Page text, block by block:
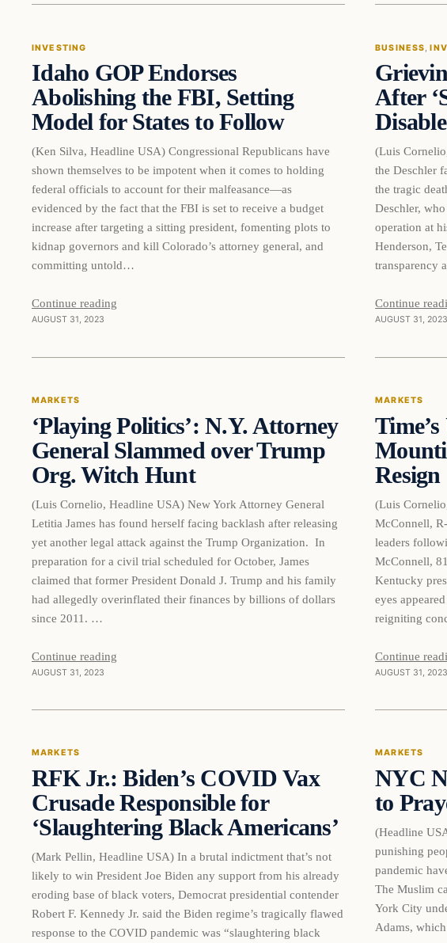
THE MARKET MONITOR
INVESTING
Idaho GOP Endorses
Abolishing the FBI, Setting
Model for States to Follow
(Ken Silva, Headline USA) Congressional Republicans have
shown themselves to be impotent when it comes to holding
federal officials to account for their malfeasance—as
evidenced by the fact that the FBI is set to receive a budget
increase after targeting a sitting president, fomenting plots to
kidnap governors and kill Colorado’s attorney general, and
committing untold…
Continue reading
AUGUST 31, 2023
THE
BUSINESS ,
After
(Luis
the Deschler
the tragic
Deschler,
operation at
Henderson,
transparency
Continue
AUGUST 31, 2023
THE MARKET MONITOR
Markets
MARKETS
‘Playing Politics’: N.Y. Attorney
General Slammed over Trump
Org. Witch Hunt
(Luis Cornelio, Headline USA) New York Attorney General
Letitia James has found herself facing backlash after releasing
yet another legal attack against the Trump Organization. In
preparation for a civil trial scheduled for October, James
claimed that former President Donald J. Trump and his family
had allegedly overinflated their finances by billions of dollars
since 2011. …
Continue reading
AUGUST 31, 2023
THE
MARKETS
Resign
(Luis
McConnell,
leaders
McConnell,
Kentucky
eyes
reigniting
Continue
AUGUST 31, 2023
THE MARKET MONITOR
Markets
MARKETS
RFK Jr.: Biden’s COVID Vax
Crusade Responsible for
‘Slaughtering Black Americans’
(Mark Pellin, Headline USA) In a brutal indictment that’s not
likely to win President Joe Biden any support from his already
eroding base of black voters, Democrat presidential contender
Robert F. Kennedy Jr. said the Biden regime’s tragically flawed
response to the COVID pandemic was “slaughtering black
THE
MARKETS
NYC
to
(Headline
punishing
pandemic
The Muslim
York City
Adams,